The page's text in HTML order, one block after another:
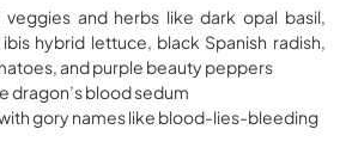
and herbs like dark opal basil,
hybrid lettuce, black Spanish radish,
and purple beauty peppers
dragon’s blood sedum
gory names like blood-lies-bleeding